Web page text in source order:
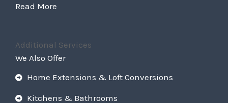
Read More
Additional Services
We Also Offer
Home Extensions & Loft Conversions
Kitchens & Bathrooms